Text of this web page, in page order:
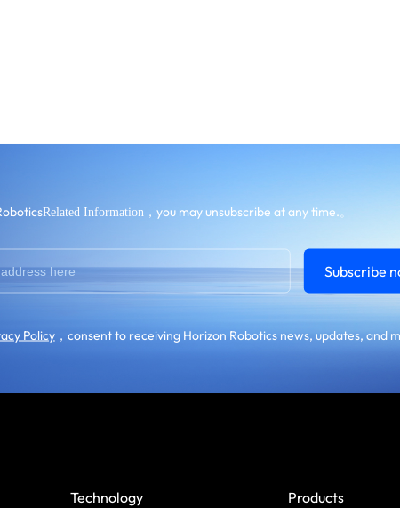
Related Information，you may unsubscribe at any time.。
Subscribe
Policy，consent to receiving Horizon Robotics news, updates, and
Technology Products